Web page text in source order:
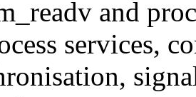
and
services,